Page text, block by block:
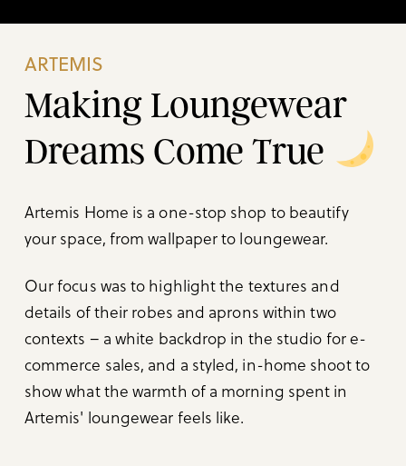
ARTEMIS
Making Loungewear
Dreams Come True
Artemis Home is a one-stop shop to beautify
your space, from wallpaper to loungewear.
Our focus was to highlight the textures and
details of their robes and aprons within two
contexts – a white backdrop in the studio for e-
commerce sales, and a styled, in-home shoot to
show what the warmth of a morning spent in
Artemis' loungewear feels like.